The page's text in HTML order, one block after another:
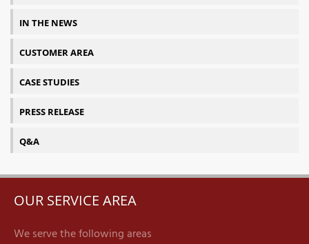
IN THE NEWS
CUSTOMER AREA
CASE STUDIES
PRESS RELEASE
Q&A
OUR SERVICE AREA
We serve the following areas